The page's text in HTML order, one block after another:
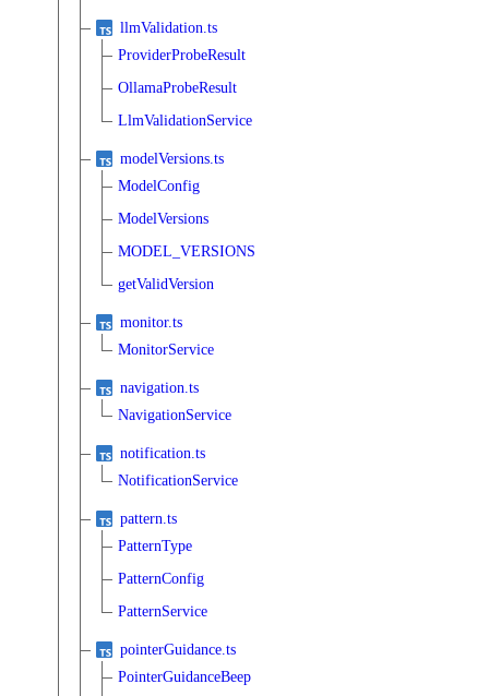
llmValidation.ts
ProviderProbeResult
OllamaProbeResult
LlmValidationService
modelVersions.ts
ModelConfig
ModelVersions
MODEL_VERSIONS
getValidVersion
monitor.ts
MonitorService
navigation.ts
NavigationService
notification.ts
NotificationService
pattern.ts
PatternType
PatternConfig
PatternService
pointerGuidance.ts
PointerGuidanceBeep